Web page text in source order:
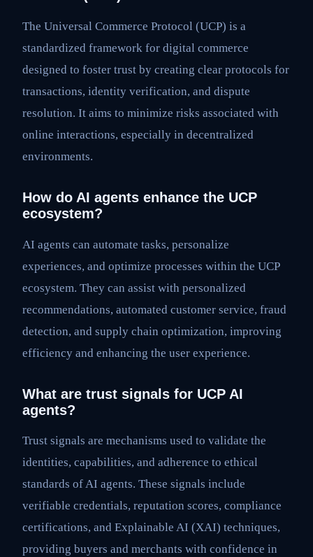
The Universal Commerce Protocol (UCP) is a
standardized framework for digital commerce
designed to foster trust by creating clear protocols for
transactions, identity verification, and dispute
resolution. It aims to minimize risks associated with
online interactions, especially in decentralized
environments.
How do AI agents enhance the UCP
ecosystem?
AI agents can automate tasks, personalize
experiences, and optimize processes within the UCP
ecosystem. They can assist with personalized
recommendations, automated customer service, fraud
detection, and supply chain optimization, improving
efficiency and enhancing the user experience.
What are trust signals for UCP AI
agents?
Trust signals are mechanisms used to validate the
identities, capabilities, and adherence to ethical
standards of AI agents. These signals include
verifiable credentials, reputation scores, compliance
certifications, and Explainable AI (XAI) techniques,
providing buyers and merchants with confidence in